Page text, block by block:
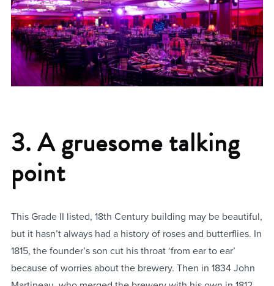
3. A gruesome talking
point
This Grade II listed, 18th Century building may be beautiful,
but it hasn’t always had a history of roses and butterflies. In
1815, the founder’s son cut his throat ‘from ear to ear’
because of worries about the brewery. Then in 1834 John